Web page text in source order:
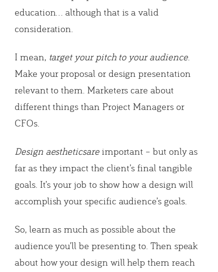
education… although that is a valid
consideration.
I mean, target your pitch to your audience.
Make your proposal or design presentation
relevant to them. Marketers care about
different things than Project Managers or
CFOs.
Design aestheticsareimportant – but only as
far as they impact the client’s final tangible
goals. It’s your job to show how a design will
accomplish your specific audience’s goals.
So, learn as much as possible about the
audience you’ll be presenting to. Then speak
about how your design will help them reach